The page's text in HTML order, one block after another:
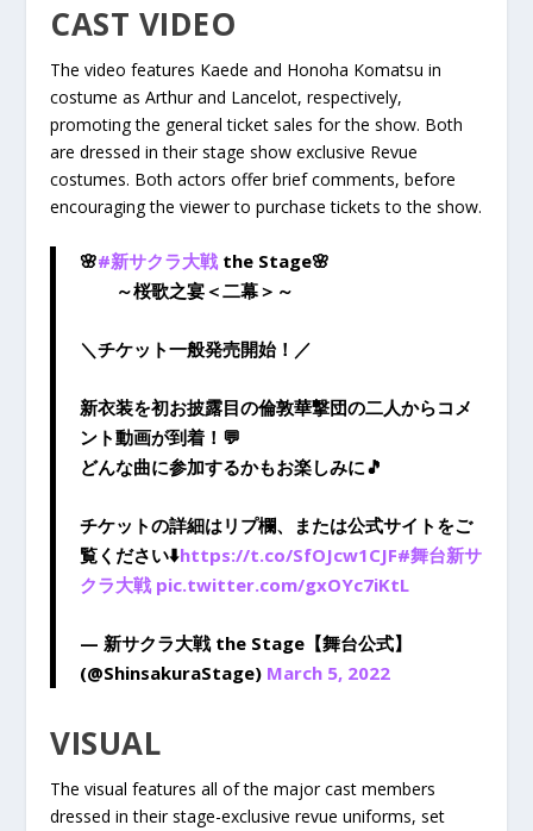
CAST VIDEO
The video features Kaede and Honoha Komatsu in
costume as Arthur and Lancelot, respectively,
promoting the general ticket sales for the show. Both
are dressed in their stage show exclusive Revue
costumes. Both actors offer brief comments, before
encouraging the viewer to purchase tickets to the show.
🌸#新サクラ大戦 the Stage🌸
～桜歌之宴＜二幕＞～
＼チケット一般発売開始！／
新衣装を初お披露目の倫敦華撃団の二人からコメ
ント動画が到着！💬
どんな曲に参加するかもお楽しみに🎵
チケットの詳細はリプ欄、または公式サイトをご
覧ください⬇️https://t.co/SfOJcw1CJF#舞台新サ
クラ大戦 pic.twitter.com/gxOYc7iKtL
— 新サクラ大戦 the Stage【舞台公式】
(@ShinsakuraStage) March 5, 2022
VISUAL
The visual features all of the major cast members
dressed in their stage-exclusive revue uniforms, set